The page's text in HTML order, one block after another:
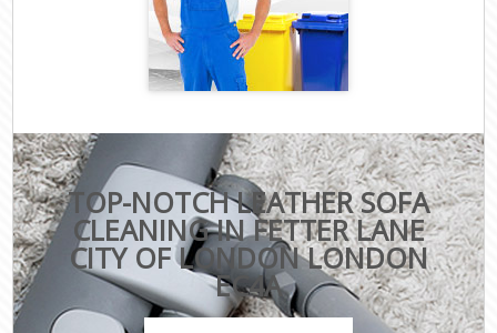
TOP-NOTCH LEATHER SOFA
CLEANING IN FETTER LANE
CITY OF LONDON LONDON
EC4A